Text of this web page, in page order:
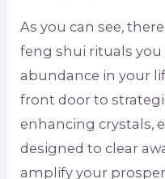
As you can see,
feng shui rituals you
abundance in your
front door to
enhancing crystals,
designed to clear
amplify your